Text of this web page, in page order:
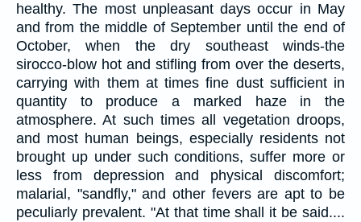
healthy. The most unpleasant days occur in May
and from the middle of September until the end of
October, when the dry southeast winds-the
sirocco-blow hot and stifling from over the deserts,
carrying with them at times fine dust sufficient in
quantity to produce a marked haze in the
atmosphere. At such times all vegetation droops,
and most human beings, especially residents not
brought up under such conditions, suffer more or
less from depression and physical discomfort;
malarial, "sandfly," and other fevers are apt to be
peculiarly prevalent. "At that time shall it be said....